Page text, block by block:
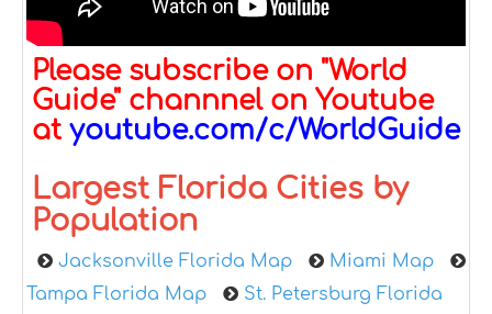
Please subscribe on "World
Guide" channnel on Youtube
at youtube.com/c/WorldGuide
Largest Florida Cities by
Population
Jacksonville Florida Map
Miami Map
Tampa Florida Map
St. Petersburg Florida